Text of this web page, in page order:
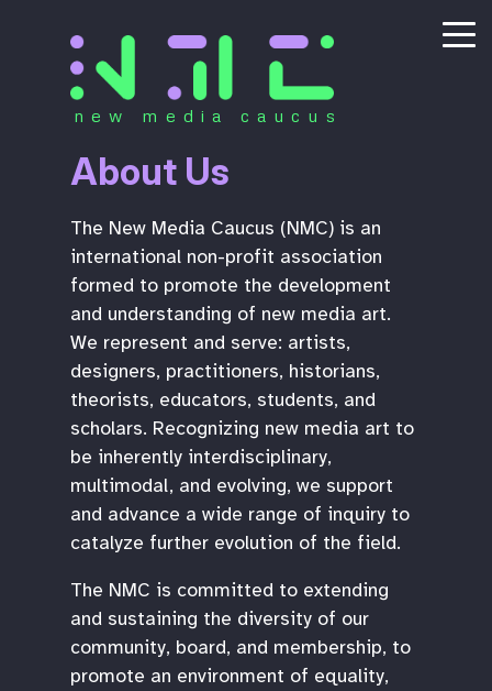
new media caucus
About Us
The New Media Caucus (NMC) is an
international non-profit association
formed to promote the development
and understanding of new media art.
We represent and serve: artists,
designers, practitioners, historians,
theorists, educators, students, and
scholars. Recognizing new media art to
be inherently interdisciplinary,
multimodal, and evolving, we support
and advance a wide range of inquiry to
catalyze further evolution of the field.
The NMC is committed to extending
and sustaining the diversity of our
community, board, and membership, to
promote an environment of equality,